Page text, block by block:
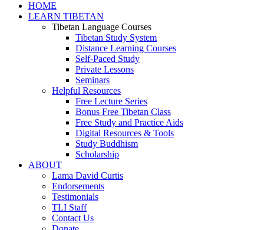
HOME
LEARN TIBETAN
Tibetan Language Courses
Tibetan Study System
Distance Learning Courses
Self-Paced Study
Private Lessons
Seminars
Helpful Resources
Free Lecture Series
Bonus Free Tibetan Class
Free Study and Practice Aids
Digital Resources & Tools
Study Buddhism
Scholarship
ABOUT
Lama David Curtis
Endorsements
Testimonials
TLI Staff
Contact Us